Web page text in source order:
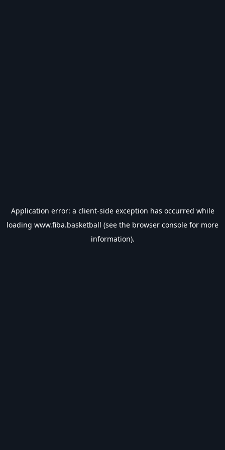
Application error: a client-side exception has occurred while
loading www.fiba.basketball (see the browser console for more
information).